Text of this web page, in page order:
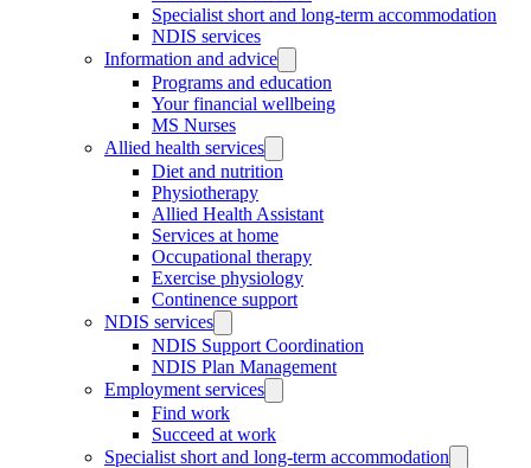
Specialist short and long-term accommodation
NDIS services
Information and advice
Programs and education
Your financial wellbeing
MS Nurses
Allied health services
Diet and nutrition
Physiotherapy
Allied Health Assistant
Services at home
Occupational therapy
Exercise physiology
Continence support
NDIS services
NDIS Support Coordination
NDIS Plan Management
Employment services
Find work
Succeed at work
Specialist short and long-term accommodation